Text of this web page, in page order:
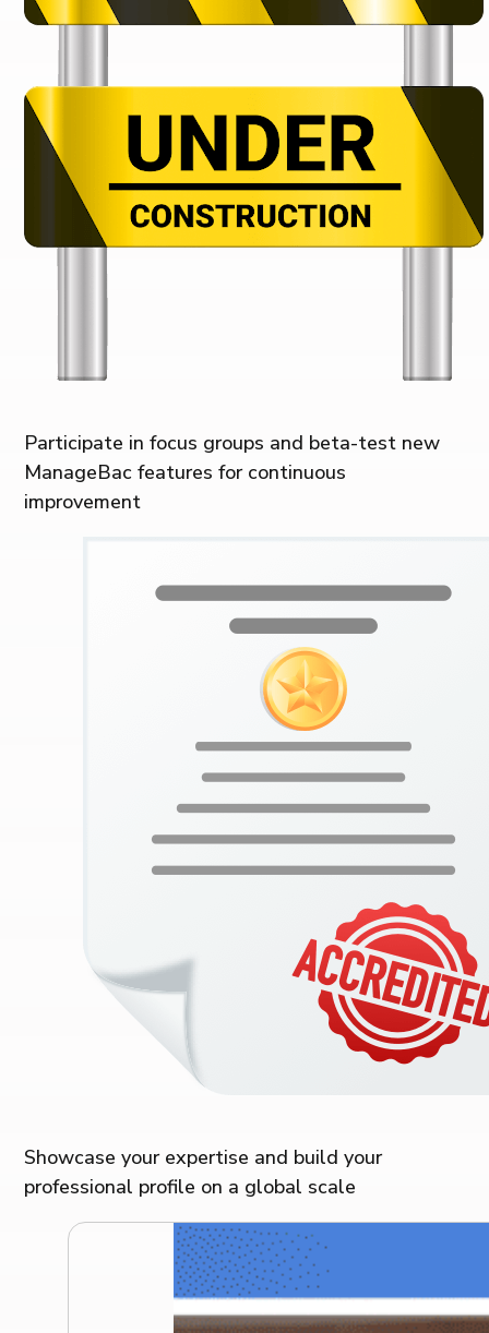
Participate in focus groups and beta-test new
ManageBac features for continuous
improvement
Showcase your expertise and build your
professional profile on a global scale